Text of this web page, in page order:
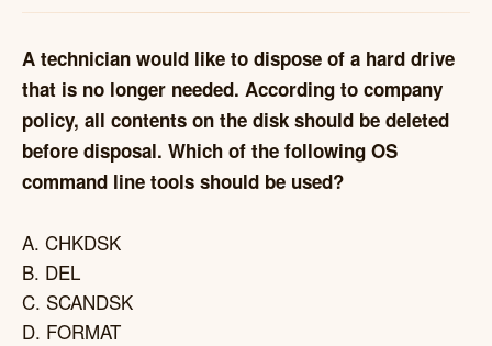
A technician would like to dispose of a hard drive
that is no longer needed. According to company
policy, all contents on the disk should be deleted
before disposal. Which of the following OS
command line tools should be used?
A. CHKDSK
B. DEL
C. SCANDSK
D. FORMAT